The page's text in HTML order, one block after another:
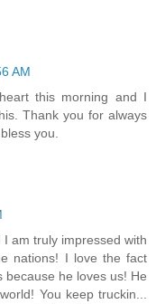
AM
this morning and I
Thank you for always
you.
am truly impressed with
nations! I love the fact
because he loves us! He
You keep truckin...